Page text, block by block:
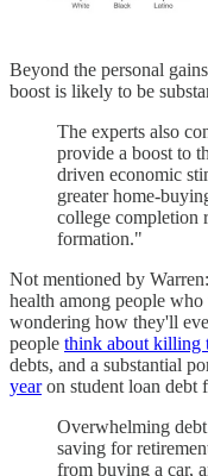
Beyond the personal
boost is likely to be
The experts also
provide a boost to
driven economic
greater home-
college completion
formation."
Not mentioned by
health among people
wondering how they'll
people think about killing
debts, and a substantial
yearon student loan debt
Overwhelming
saving for
from buying a car,